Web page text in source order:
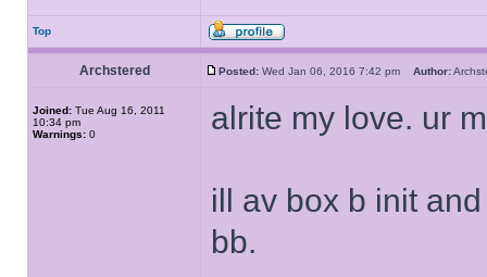
Top
Archstered Posted: Wed Jan 06, 2016 7:42 pm Author:
Joined: Tue Aug 16, 2011
10:34 pm
Warnings: 0 alrite my love. ur
ill av box b init
bb.